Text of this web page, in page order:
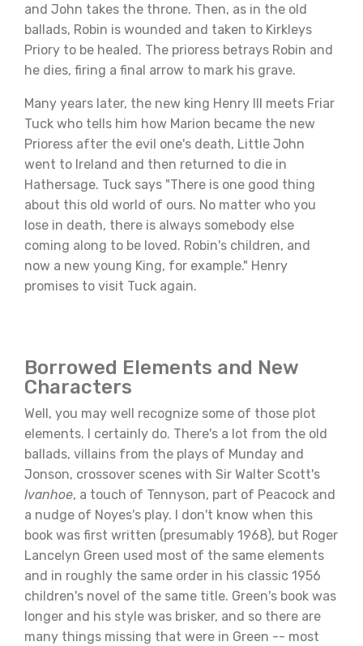
and John takes the throne. Then, as in the old
ballads, Robin is wounded and taken to Kirkleys
Priory to be healed. The prioress betrays Robin and
he dies, firing a final arrow to mark his grave.
Many years later, the new king Henry III meets Friar
Tuck who tells him how Marion became the new
Prioress after the evil one's death, Little John
went to Ireland and then returned to die in
Hathersage. Tuck says "There is one good thing
about this old world of ours. No matter who you
lose in death, there is always somebody else
coming along to be loved. Robin's children, and
now a new young King, for example." Henry
promises to visit Tuck again.
Borrowed Elements and New
Characters
Well, you may well recognize some of those plot
elements. I certainly do. There's a lot from the old
ballads, villains from the plays of Munday and
Jonson, crossover scenes with Sir Walter Scott's
Ivanhoe, a touch of Tennyson, part of Peacock and
a nudge of Noyes's play. I don't know when this
book was first written (presumably 1968), but Roger
Lancelyn Green used most of the same elements
and in roughly the same order in his classic 1956
children's novel of the same title. Green's book was
longer and his style was brisker, and so there are
many things missing that were in Green -- most